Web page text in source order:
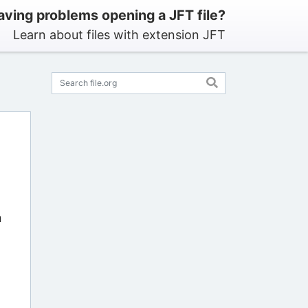
problems opening a JFT file?
Learn about files with extension JFT